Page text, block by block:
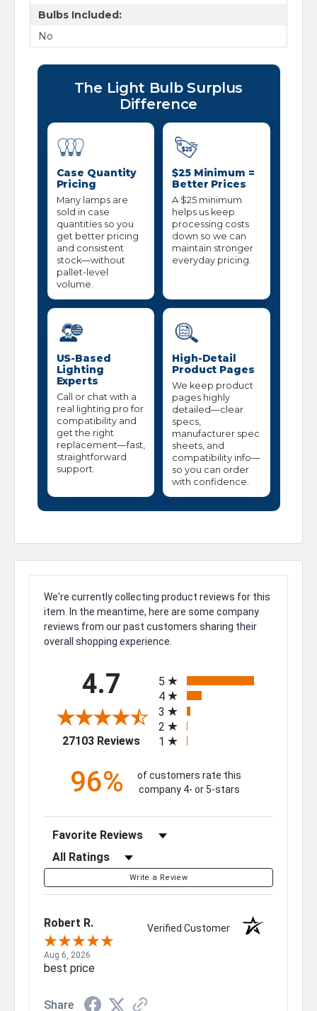
Bulbs Included:
No
The Light Bulb Surplus
Difference
Case Quantity
Pricing
Many lamps are
sold in case
quantities so you
get better pricing
and consistent
stock—without
pallet-level
volume.
$25 Minimum =
Better Prices
A $25 minimum
helps us keep
processing costs
down so we can
maintain stronger
everyday pricing.
US-Based
Lighting
Experts
Call or chat with a
real lighting pro for
compatibility and
get the right
replacement—fast,
straightforward
support.
High-Detail
Product Pages
We keep product
pages highly
detailed—clear
specs,
manufacturer spec
sheets, and
compatibility info—
so you can order
with confidence.
We're currently collecting product reviews for this
item. In the meantime, here are some company
reviews from our past customers sharing their
overall shopping experience.
4.7
27103 Reviews(opens in a new tab)
5
4
3
2
1
96%
of customers rate this
company 4- or 5-stars
Sort Reviews
Filter Reviews by Rating
Write a Review
Robert R. Verified Customer
Aug 6, 2026
best price
Share